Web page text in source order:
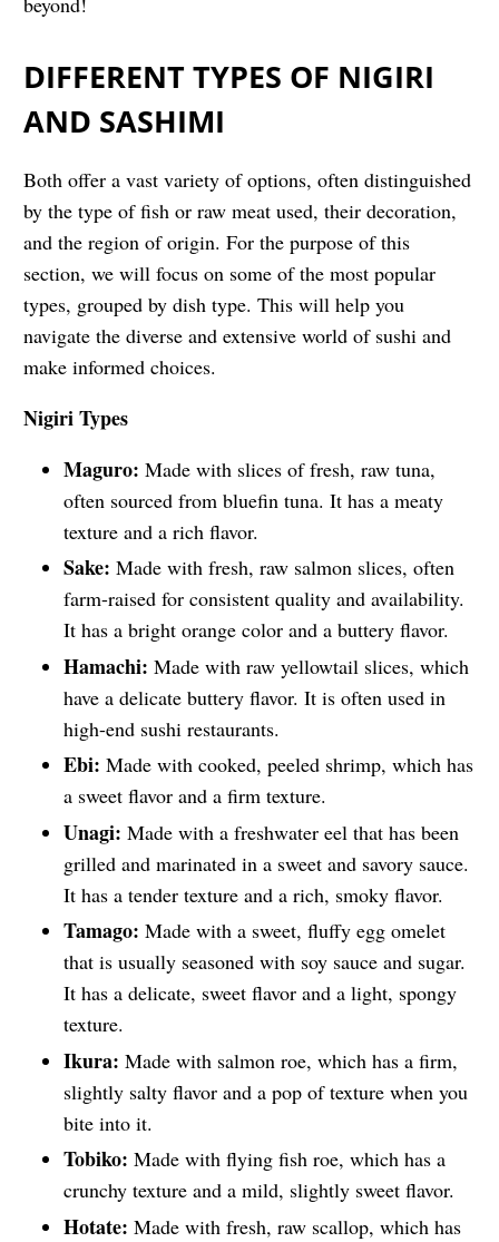
DIFFERENT TYPES OF NIGIRI
AND SASHIMI
Both offer a vast variety of options, often distinguished
by the type of fish or raw meat used, their decoration,
and the region of origin. For the purpose of this
section, we will focus on some of the most popular
types, grouped by dish type. This will help you
navigate the diverse and extensive world of sushi and
make informed choices.
Nigiri Types
Maguro: Made with slices of fresh, raw tuna,
often sourced from bluefin tuna. It has a meaty
texture and a rich flavor.
Sake: Made with fresh, raw salmon slices, often
farm-raised for consistent quality and availability.
It has a bright orange color and a buttery flavor.
Hamachi: Made with raw yellowtail slices, which
have a delicate buttery flavor. It is often used in
high-end sushi restaurants.
Ebi: Made with cooked, peeled shrimp, which has
a sweet flavor and a firm texture.
Unagi: Made with a freshwater eel that has been
grilled and marinated in a sweet and savory sauce.
It has a tender texture and a rich, smoky flavor.
Tamago: Made with a sweet, fluffy egg omelet
that is usually seasoned with soy sauce and sugar.
It has a delicate, sweet flavor and a light, spongy
texture.
Ikura: Made with salmon roe, which has a firm,
slightly salty flavor and a pop of texture when you
bite into it.
Tobiko: Made with flying fish roe, which has a
crunchy texture and a mild, slightly sweet flavor.
Hotate: Made with fresh, raw scallop, which has